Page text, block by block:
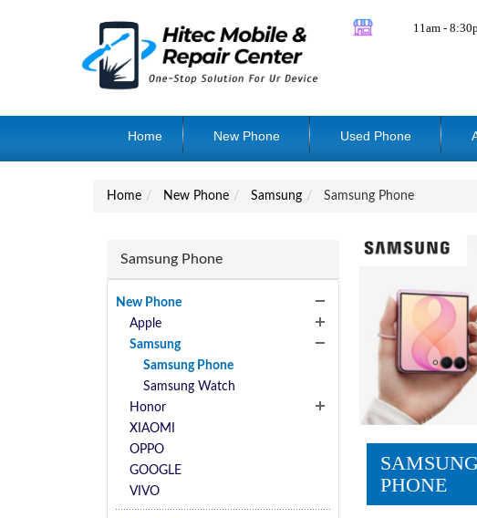
11am -
Home New Phone Used Phone
Home New Phone Samsung Samsung Phone
Samsung Phone
New Phone
Apple
Samsung
Samsung Phone
Samsung Watch
Honor
XIAOMI
OPPO
GOOGLE
VIVO
PHONE